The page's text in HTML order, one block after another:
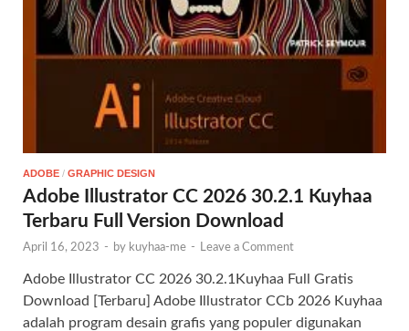
ADOBE / GRAPHIC DESIGN
Adobe Illustrator CC 2026 30.2.1 Kuyhaa
Terbaru Full Version Download
April 16, 2023 - by kuyhaa-me - Leave a Comment
Adobe Illustrator CC 2026 30.2.1Kuyhaa Full Gratis
Download [Terbaru] Adobe Illustrator CCb 2026 Kuyhaa
adalah program desain grafis yang populer digunakan